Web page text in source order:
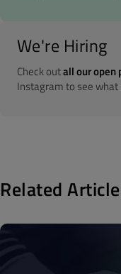
We're Hiring
Check outall our open
Instagram to see what
Related